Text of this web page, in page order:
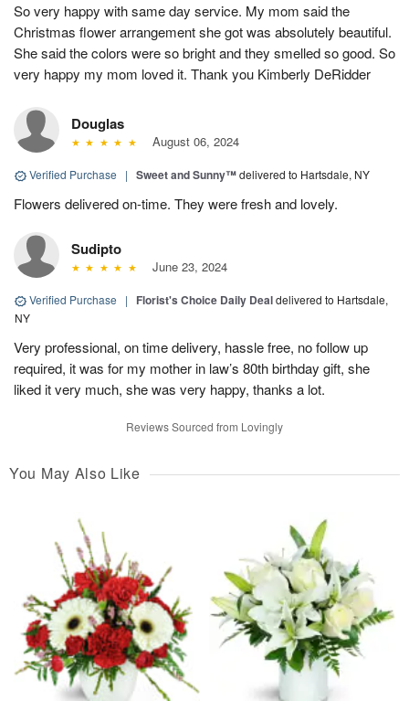
So very happy with same day service. My mom said the
Christmas flower arrangement she got was absolutely beautiful.
She said the colors were so bright and they smelled so good. So
very happy my mom loved it. Thank you Kimberly DeRidder
Douglas
August 06, 2024
Verified Purchase | Sweet and Sunny™delivered to Hartsdale, NY
Flowers delivered on-time. They were fresh and lovely.
Sudipto
June 23, 2024
Verified Purchase | Florist's Choice Daily Dealdelivered to Hartsdale,
NY
Very professional, on time delivery, hassle free, no follow up
required, it was for my mother in law’s 80th birthday gift, she
liked it very much, she was very happy, thanks a lot.
Reviews Sourced from Lovingly
You May Also Like